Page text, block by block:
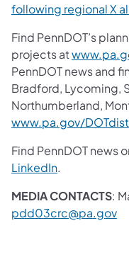
following regional X
Find PennDOT’s
projects at
PennDOT news and
Bradford, Lycoming,
Northumberland,
www.pa.gov/
Find PennDOT news
LinkedIn.
MEDIA CONTACTS:
pdd03crc@pa.gov